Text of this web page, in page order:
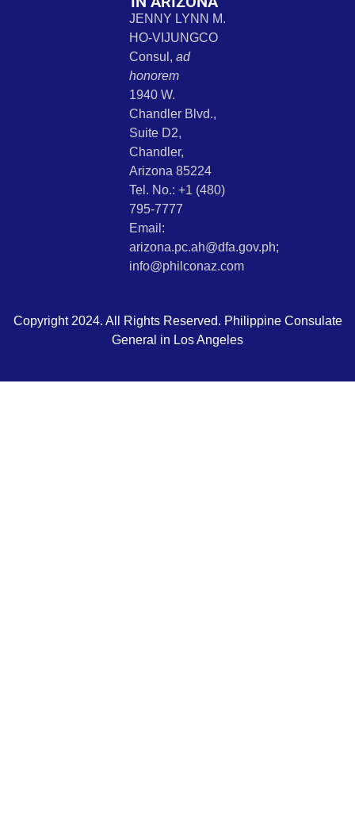
JENNY LYNN M.
HO-VIJUNGCO
Consul, ad
honorem
1940 W.
Chandler Blvd.,
Suite D2,
Chandler,
Arizona 85224
Tel. No.: +1 (480)
795-7777
Email:
arizona.pc.ah@dfa.gov.ph;
info@philconaz.com
Copyright 2024. All Rights Reserved. Philippine Consulate
General in Los Angeles